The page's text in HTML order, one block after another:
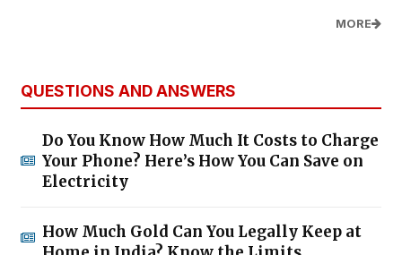
MORE
QUESTIONS AND ANSWERS
Do You Know How Much It Costs to Charge
Your Phone? Here’s How You Can Save on
Electricity
How Much Gold Can You Legally Keep at